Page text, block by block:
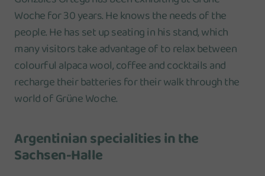
Woche for 30 years. He knows the needs of the
people. He has set up seating in his stand, which
many visitors take advantage of to relax between
colourful alpaca wool, coffee and cocktails and
recharge their batteries for their walk through the
world of Grüne Woche.
Argentinian specialities in the
Sachsen-Halle